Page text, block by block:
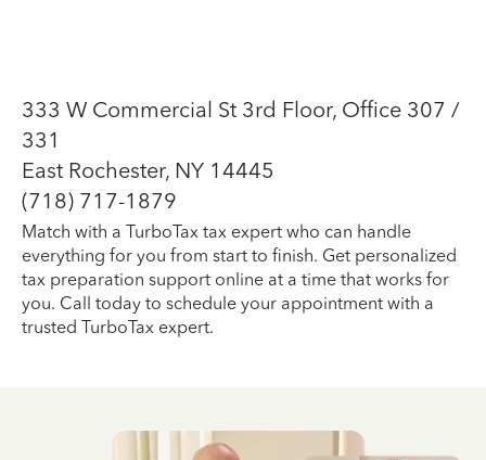
333 W Commercial St 3rd Floor, Office 307 /
331
East Rochester, NY 14445
(718) 717-1879
Match with a TurboTax tax expert who can handle
everything for you from start to finish. Get personalized
tax preparation support online at a time that works for
you. Call today to schedule your appointment with a
trusted TurboTax expert.